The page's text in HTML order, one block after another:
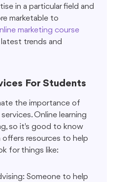
in a particular field and
marketable to
marketing course
trends and
For Students
the importance of
Online learning
so it's good to know
resources to help
for things like:
Someone to help